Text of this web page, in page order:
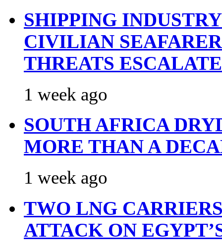
SHIPPING
CIVILIAN
THREATS ESCALATE
1 week ago
SOUTH AFRICA
MORE THAN A
1 week ago
TWO LNG
ATTACK ON